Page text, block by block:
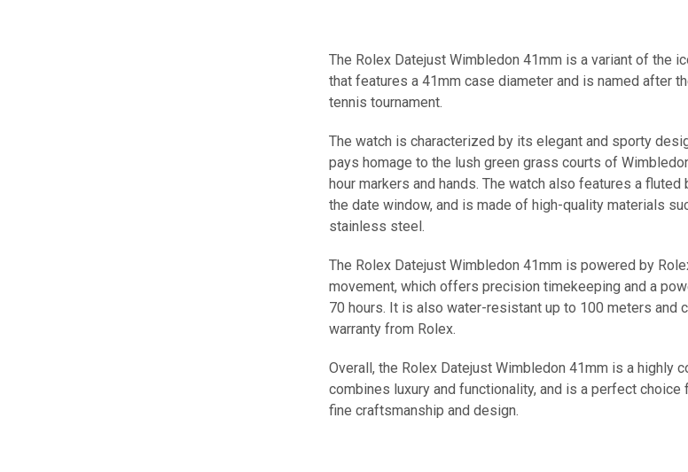
The Rolex Datejust Wimbledon 41mm is a variant of the
that features a 41mm case diameter and is named after
tennis tournament.
The watch is characterized by its elegant and sporty
pays homage to the lush green grass courts of
hour markers and hands. The watch also features a
the date window, and is made of high-quality materials
stainless steel.
The Rolex Datejust Wimbledon 41mm is powered by
movement, which offers precision timekeeping and a
70 hours. It is also water-resistant up to 100 meters and
warranty from Rolex.
Overall, the Rolex Datejust Wimbledon 41mm is a highly
combines luxury and functionality, and is a perfect
fine craftsmanship and design.